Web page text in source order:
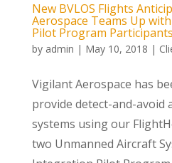
New BVLOS Flights
Aerospace Teams Up
Pilot Program Participants
by admin | May 10, 2018 |
Vigilant Aerospace has
provide detect-and-avoid
systems using our
two Unmanned Aircraft